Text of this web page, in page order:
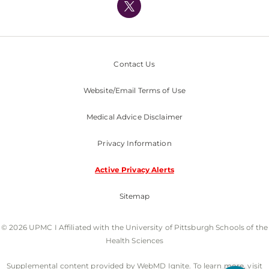
Nondiscrimination Policy
Contact Us
Website/Email Terms of Use
Medical Advice Disclaimer
Privacy Information
Active Privacy Alerts
Sitemap
© 2026 UPMC I Affiliated with the University of Pittsburgh Schools of the
Health Sciences
Supplemental content provided by WebMD Ignite. To learn more, visit